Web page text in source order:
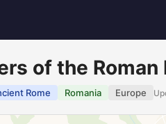
of the
Rome Romania Europe